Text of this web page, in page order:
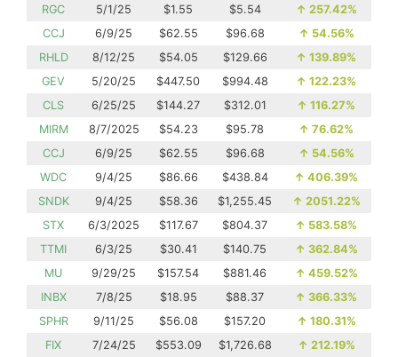
RGC
5/1/25 $1.55 $5.54 ↑ 257.42%
CCJ
6/9/25 $62.55 $96.68 ↑ 54.56%
RHLD
8/12/25 $54.05 $129.66 ↑ 139.89%
GEV
5/20/25 $447.50 $994.48 ↑ 122.23%
CLS
6/25/25 $144.27 $312.01 ↑ 116.27%
MIRM
8/7/2025 $54.23 $95.78 ↑ 76.62%
CCJ
6/9/25 $62.55 $96.68 ↑ 54.56%
WDC
9/4/25 $86.66 $438.84 ↑ 406.39%
SNDK
9/4/25 $58.36 $1,255.45 ↑ 2051.22%
STX
6/3/2025 $117.67 $804.37 ↑ 583.58%
TTMI
6/3/25 $30.41 $140.75 ↑ 362.84%
MU
9/29/25 $157.54 $881.46 ↑ 459.52%
INBX
7/8/25 $18.95 $88.37 ↑ 366.33%
SPHR
9/11/25 $56.08 $157.20 ↑ 180.31%
FIX
7/24/25 $553.09 $1,726.68 ↑ 212.19%